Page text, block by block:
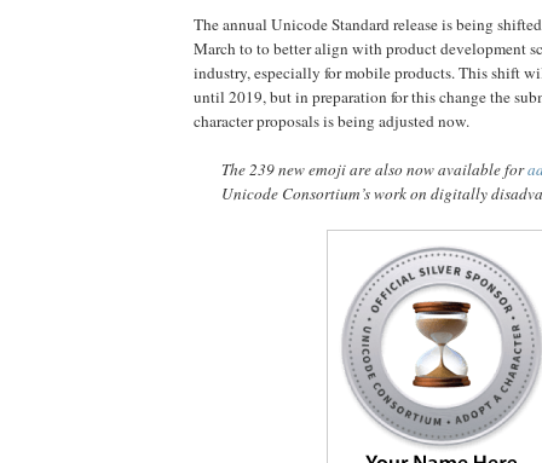
The annual Unicode Standard release is being
March to to better align with product development
industry, especially for mobile products. This shift
until 2019, but in preparation for this change the
character proposals is being adjusted now.
The 239 new emoji are also now available for
Unicode Consortium’s work on digitally